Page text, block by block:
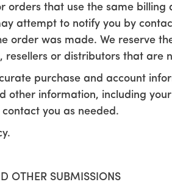
that use the same
attempt to notify you by
order was made. We reserve
or distributors that are
purchase and account
other information, including
you as needed.
OTHER SUBMISSIONS